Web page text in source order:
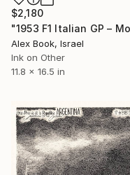
$2,180
Alex Book, Israel
Ink on Other
11.8 x 16.5 in